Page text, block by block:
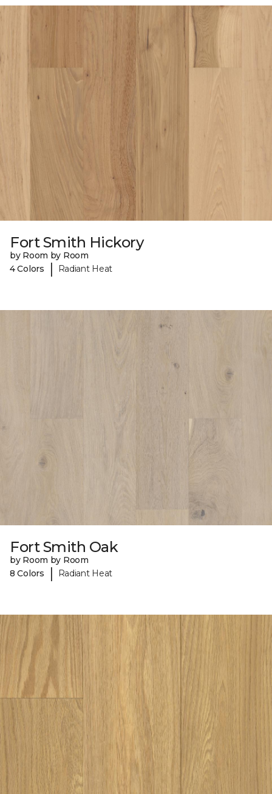
Fort Smith Hickory
by Room by Room
4 Colors
| Radiant Heat
Fort Smith Oak
by Room by Room
8 Colors
| Radiant Heat